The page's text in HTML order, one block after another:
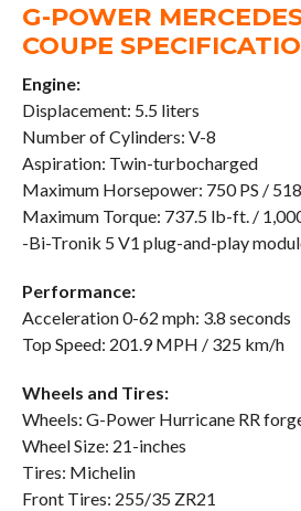
G-POWER
COUPE
Engine:
Displacement: 5.5 liters
Number of Cylinders: V-8
Aspiration: Twin-turbocharged
Maximum Horsepower: 750 PS /
Maximum Torque: 737.5 lb-ft. /
-Bi-Tronik 5 V1 plug-and-play
Performance:
Acceleration 0-62 mph: 3.8 seconds
Top Speed: 201.9 MPH / 325 km/h
Wheels and Tires:
Wheels: G-Power Hurricane RR
Wheel Size: 21-inches
Tires: Michelin
Front Tires: 255/35 ZR21